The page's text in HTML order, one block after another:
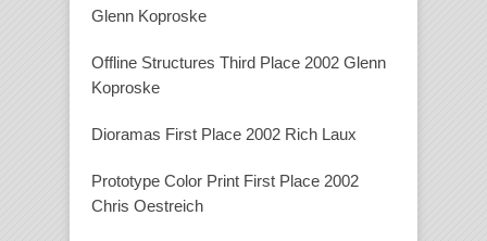
Glenn Koproske
Offline Structures Third Place 2002 Glenn
Koproske
Dioramas First Place 2002 Rich Laux
Prototype Color Print First Place 2002
Chris Oestreich